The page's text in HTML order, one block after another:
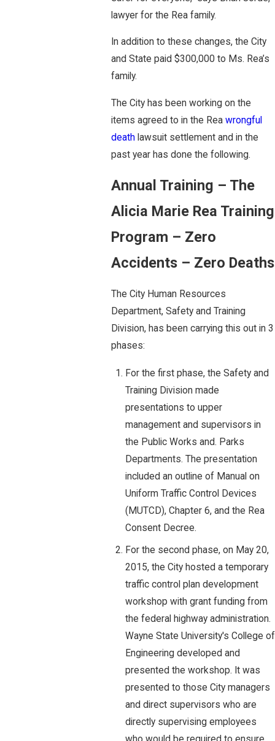
lawyer for the Rea family.
In addition to these changes, the City
and State paid $300,000 to Ms. Rea’s
family.
The City has been working on the
items agreed to in the Rea wrongful
deathlawsuit settlement and in the
past year has done the following.
Annual Training – The
Alicia Marie Rea Training
Program – Zero
Accidents – Zero Deaths
The City Human Resources
Department, Safety and Training
Division, has been carrying this out in 3
phases:
For the first phase, the Safety and
Training Division made
presentations to upper
management and supervisors in
the Public Works and. Parks
Departments. The presentation
included an outline of Manual on
Uniform Traffic Control Devices
(MUTCD), Chapter 6, and the Rea
Consent Decree.
For the second phase, on May 20,
2015, the City hosted a temporary
traffic control plan development
workshop with grant funding from
the federal highway administration.
Wayne State University's College of
Engineering developed and
presented the workshop. It was
presented to those City managers
and direct supervisors who are
directly supervising employees